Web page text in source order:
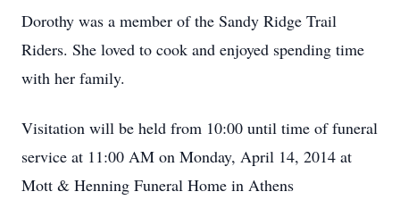
Dorothy was a member of the Sandy Ridge Trail
Riders. She loved to cook and enjoyed spending time
with her family.
Visitation will be held from 10:00 until time of funeral
service at 11:00 AM on Monday, April 14, 2014 at
Mott & Henning Funeral Home in Athens